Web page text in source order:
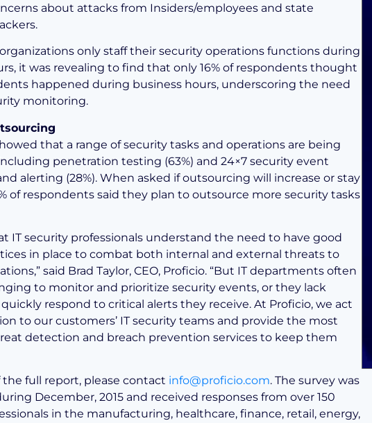
about attacks from Insiders/employees and state
only staff their security operations functions during
it was revealing to find that only 16% of respondents thought
happened during business hours, underscoring the need
monitoring.
that a range of security tasks and operations are being
penetration testing (63%) and 24×7 security event
alerting (28%). When asked if outsourcing will increase or stay
of respondents said they plan to outsource more security tasks
IT security professionals understand the need to have good
in place to combat both internal and external threats to
said Brad Taylor, CEO, Proficio. “But IT departments often
to monitor and prioritize security events, or they lack
respond to critical alerts they receive. At Proficio, we act
to our customers’ IT security teams and provide the most
detection and breach prevention services to keep them
the full report, please contact info@proficio.com. The survey was
December, 2015 and received responses from over 150
in the manufacturing, healthcare, finance, retail, energy,